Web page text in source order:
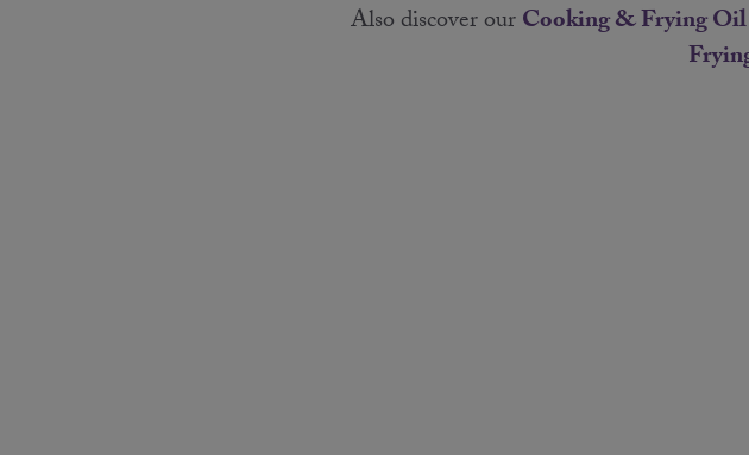
Also discover ourCooking & Frying Oil